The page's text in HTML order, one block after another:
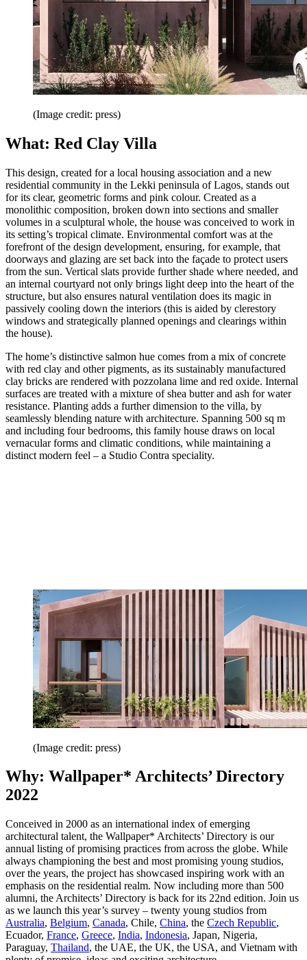
(Image credit: press)
What: Red Clay Villa
This design, created for a local housing association and a new
residential community in the Lekki peninsula of Lagos, stands out
for its clear, geometric forms and pink colour. Created as a
monolithic composition, broken down into sections and smaller
volumes in a sculptural whole, the house was conceived to work in
its setting’s tropical climate. Environmental comfort was at the
forefront of the design development, ensuring, for example, that
doorways and glazing are set back into the façade to protect users
from the sun. Vertical slats provide further shade where needed, and
an internal courtyard not only brings light deep into the heart of the
structure, but also ensures natural ventilation does its magic in
passively cooling down the interiors (this is aided by clerestory
windows and strategically planned openings and clearings within
the house).
The home’s distinctive salmon hue comes from a mix of concrete
with red clay and other pigments, as its sustainably manufactured
clay bricks are rendered with pozzolana lime and red oxide. Internal
surfaces are treated with a mixture of shea butter and ash for water
resistance. Planting adds a further dimension to the villa, by
seamlessly blending nature with architecture. Spanning 500 sq m
and including four bedrooms, this family house draws on local
vernacular forms and climatic conditions, while maintaining a
distinct modern feel – a Studio Contra speciality.
(Image credit: press)
Why: Wallpaper* Architects’ Directory
2022
Conceived in 2000 as an international index of emerging
architectural talent, the Wallpaper* Architects’ Directory is our
annual listing of promising practices from across the globe. While
always championing the best and most promising young studios,
over the years, the project has showcased inspiring work with an
emphasis on the residential realm. Now including more than 500
alumni, the Architects’ Directory is back for its 22nd edition. Join us
as we launch this year’s survey – twenty young studios from
Australia, Belgium, Canada, Chile, China, the Czech Republic,
Ecuador, France, Greece, India, Indonesia, Japan, Nigeria,
Paraguay, Thailand, the UAE, the UK, the USA, and Vietnam with